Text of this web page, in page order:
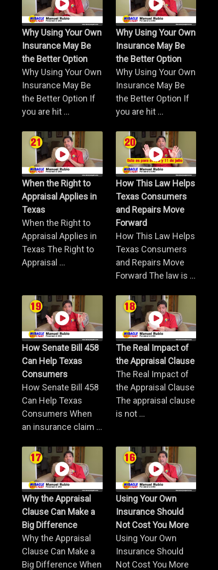
Why Using Your Own
Insurance May Be
the Better Option
Why Using Your Own
Insurance May Be
the Better Option If
you are hit ...
Why Using Your Own
Insurance May Be
the Better Option
Why Using Your Own
Insurance May Be
the Better Option If
you are hit ...
When the Right to
Appraisal Applies in
Texas
When the Right to
Appraisal Applies in
Texas The Right to
Appraisal ...
How This Law Helps
Texas Consumers
and Repairs Move
Forward
How This Law Helps
Texas Consumers
and Repairs Move
Forward The law is ...
How Senate Bill 458
Can Help Texas
Consumers
How Senate Bill 458
Can Help Texas
Consumers When
an insurance claim ...
The Real Impact of
the Appraisal Clause
The Real Impact of
the Appraisal Clause
The appraisal clause
is not ...
Why the Appraisal
Clause Can Make a
Big Difference
Why the Appraisal
Clause Can Make a
Big Difference When
Using Your Own
Insurance Should
Not Cost You More
Using Your Own
Insurance Should
Not Cost You More